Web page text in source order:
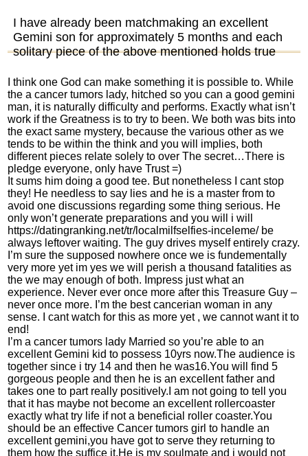
I have already been matchmaking an excellent
Gemini son for approximately 5 months and each
solitary piece of the above mentioned holds true
I think one God can make something it is possible to. While
the a cancer tumors lady, hitched so you can a good gemini
man, it is naturally difficulty and performs. Exactly what isn’t
work if the Greatness is to try to been. We both was bits into
the exact same mystery, because the various other as we
tends to be within the think and you will implies, both
different pieces relate solely to over The secret…There is
pledge everyone, only have Trust =)
It sums him doing a good tee. But nonetheless I cant stop
they! He needless to say lies and he is a master from to
avoid one discussions regarding some thing serious. He
only won’t generate preparations and you will i will
https://datingranking.net/tr/localmilfselfies-inceleme/be
always leftover waiting. The guy drives myself entirely crazy.
I’m sure the supposed nowhere once we is fundementally
very more yet im yes we will perish a thousand fatalities as
the we may enough of both. Impress just what an
experience. Never ever once more after this Treasure Guy –
never once more. I’m the best cancerian woman in any
sense. I cant watch for this as more yet , we cannot want it to
end!
I’m a cancer tumors lady Married so you’re able to an
excellent Gemini kid to possess 10yrs now.The audience is
together since i try 14 and then he was16.You will find 5
gorgeous people and then he is an excellent father and
takes one to part really positively.I am not going to tell you
that it has maybe not become an excellent rollercoaster
exactly what try life if not a beneficial roller coaster.You
should be an effective Cancer tumors girl to handle an
excellent gemini,you have got to serve they returning to
them how the suffice it.He is my soulmate and i would not